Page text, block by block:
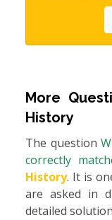
More
History
The question
correctly
History. It is
are asked in
detailed